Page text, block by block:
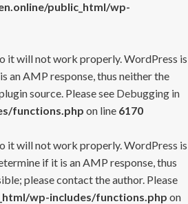
public_html/wp-
it will not work properly. WordPress is
an AMP response, thus neither the
source. Please see Debugging in
functions.php on line 6170
it will not work properly. WordPress is
if it is an AMP response, thus
please contact the author. Please
wp-includes/functions.php on